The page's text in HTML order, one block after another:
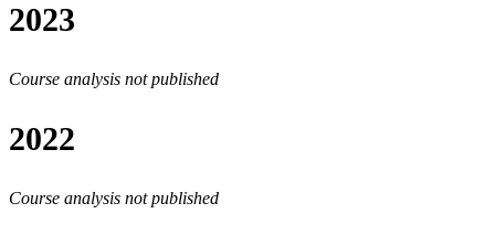
2023
Course analysis not published
2022
Course analysis not published